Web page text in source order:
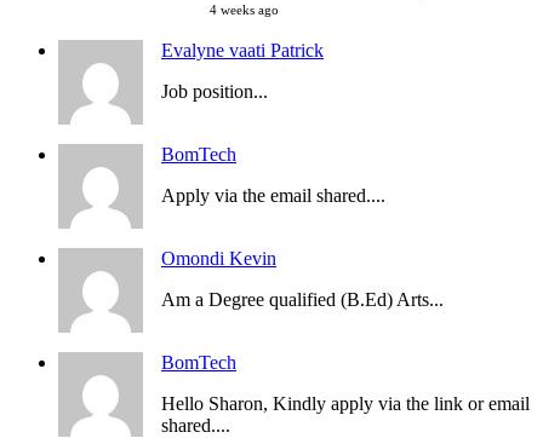
4 weeks ago
Evalyne vaati Patrick
Job position...
BomTech
Apply via the email shared....
Omondi Kevin
Am a Degree qualified (B.Ed) Arts...
BomTech
Hello Sharon, Kindly apply via the link or email
shared....